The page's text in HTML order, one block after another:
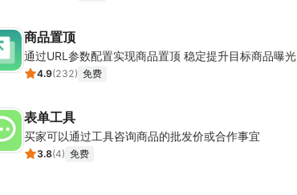
商品置顶
通过URL参数配置实现商品置顶 稳定提升目标商品曝光
4.9(232) 免费
表单工具
买家可以通过工具咨询商品的批发价或合作事宜
3.8(4) 免费